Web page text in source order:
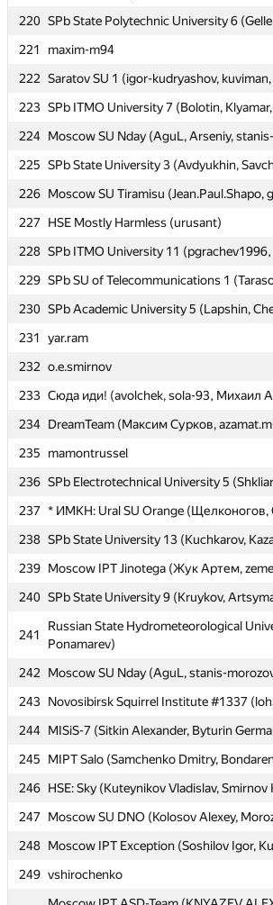
220 SPb State Polytechnic University 6
221
maxim-m94
222 Saratov SU 1 (igor-kudryashov,
223 SPb ITMO University 7 (Bolotin,
224 Moscow SU Nday (AguL, Arseniy,
225 SPb State University 3 (Avdyukhin,
226 Moscow SU Tiramisu (Jean.Paul.Shapo,
227
HSE Mostly Harmless (urusant)
228 SPb ITMO University 11
229 SPb SU of Telecommunications 1
230 SPb Academic University 5 (Lapshin,
231
yar.ram
232 o.e.smirnov
233 Сюда иди! (avolchek, sola-93, Михаил
234 DreamTeam (Максим Сурков,
235
mamontrussel
236 SPb Electrotechnical University 5
237 * ИМКН: Ural SU Orange (Щелконогов,
238 SPb State University 13 (Kuchkarov,
239 Moscow IPT Jinotega (Жук Артем,
240 SPb State University 9 (Kruykov,
241
Russian State Hydrometeorological
Ponamarev)
242
Moscow SU Nday (AguL, stanis-
243 Novosibirsk Squirrel Institute #1337
244 MISiS-7 (Sitkin Alexander, Byturin
245
MIPT Salo (Samchenko Dmitry,
246 HSE: Sky (Kuteynikov Vladislav,
247
Moscow SU DNO (Kolosov Alexey,
248 Moscow IPT Exception (Soshilov Igor,
249 vshirochenko
220 SPb State Polytechnic University 6
221
maxim-m94
222 Saratov SU 1 (igor-kudryashov,
223 SPb ITMO University 7 (Bolotin,
224 Moscow SU Nday (AguL, Arseniy,
225 SPb State University 3 (Avdyukhin,
226 Moscow SU Tiramisu (Jean.Paul.Shapo,
227
HSE Mostly Harmless (urusant)
228 SPb ITMO University 11
229 SPb SU of Telecommunications 1
230 SPb Academic University 5 (Lapshin,
231
yar.ram
232 o.e.smirnov
233 Сюда иди! (avolchek, sola-93, Михаил
234 DreamTeam (Максим Сурков,
235
mamontrussel
236 SPb Electrotechnical University 5
237 * ИМКН: Ural SU Orange (Щелконогов,
238 SPb State University 13 (Kuchkarov,
239 Moscow IPT Jinotega (Жук Артем,
240 SPb State University 9 (Kruykov,
241
Russian State Hydrometeorological
Ponamarev)
242
Moscow SU Nday (AguL, stanis-
243 Novosibirsk Squirrel Institute #1337
244 MISiS-7 (Sitkin Alexander, Byturin
245
MIPT Salo (Samchenko Dmitry,
246 HSE: Sky (Kuteynikov Vladislav,
247
Moscow SU DNO (Kolosov Alexey,
248 Moscow IPT Exception (Soshilov Igor,
249 vshirochenko